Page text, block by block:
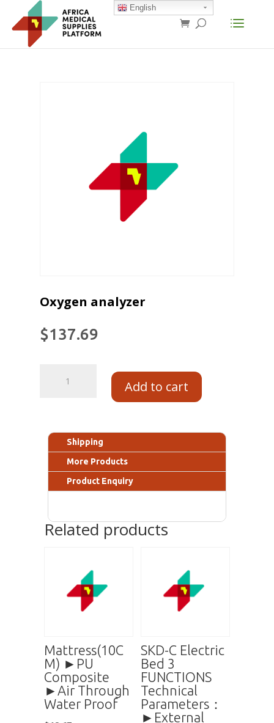
Oxygen analyzer
$137.69
Add to cart
Shipping
More Products
Product Enquiry
Related products
Mattress(10C
M) ►PU
Composite
►Air Through
Water Proof
SKD-C Electric
Bed 3
FUNCTIONS
Technical
Parameters：
►External
English